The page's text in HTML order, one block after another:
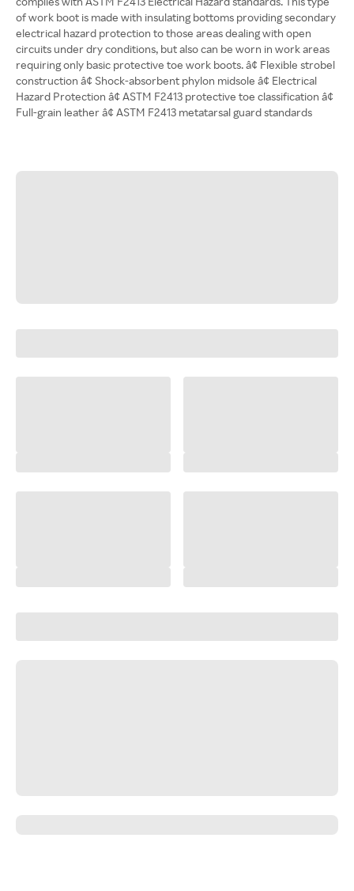
of work boot is made with insulating bottoms providing secondary
electrical hazard protection to those areas dealing with open
circuits under dry conditions, but also can be worn in work areas
requiring only basic protective toe work boots. â¢ Flexible strobel
construction â¢ Shock-absorbent phylon midsole â¢ Electrical
Hazard Protection â¢ ASTM F2413 protective toe classification â¢
Full-grain leather â¢ ASTM F2413 metatarsal guard standards